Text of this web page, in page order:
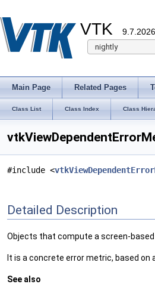
VTK
Main Page Related Pages
Class List Class Index Class
#include <
Detailed Description
Objects that compute a screen-
It is a concrete error metric, based
See also